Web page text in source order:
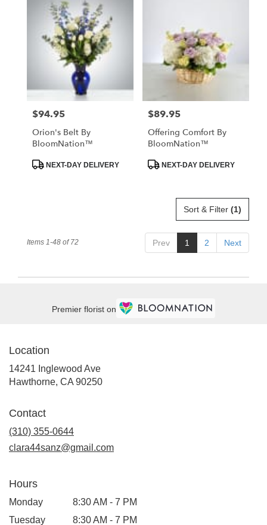
Price:
$94.95
Orion's Belt By
BloomNation™
ProductNEXT-DAY DELIVERY
Price:
$89.95
Offering Comfort By
BloomNation™
ProductNEXT-DAY DELIVERY
Sort & Filter (1)
Prev 1 2 Next
Items 1-48 of 72
Premier florist on
Location
14241 Inglewood Ave
Hawthorne, CA 90250(link
Contact
(310) 355-0644
clara44sanz@gmail.com
Hours
Monday
8:30 AM - 7 PM
Tuesday
8:30 AM - 7 PM